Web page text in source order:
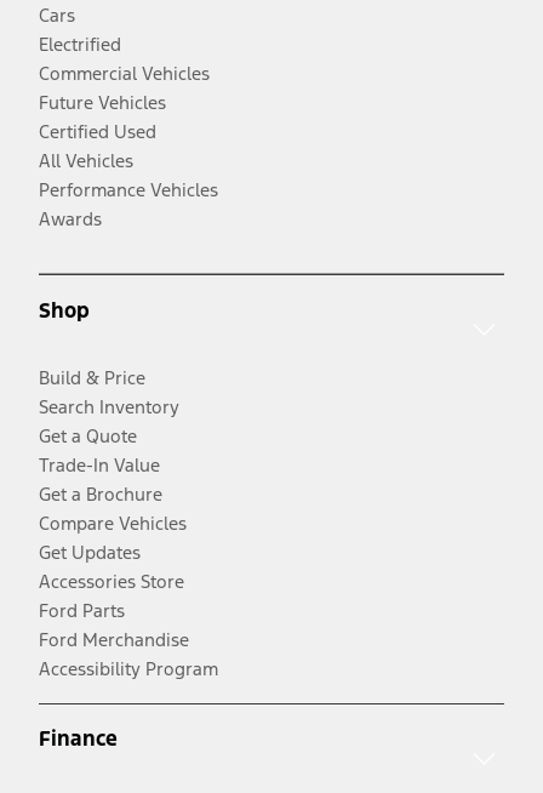
Cars
Electrified
Commercial Vehicles
Future Vehicles
Certified Used
All Vehicles
Performance Vehicles
Awards
Shop
Build & Price
Search Inventory
Get a Quote
Trade-In Value
Get a Brochure
Compare Vehicles
Get Updates
Accessories Store
Ford Parts
Ford Merchandise
Accessibility Program
Finance